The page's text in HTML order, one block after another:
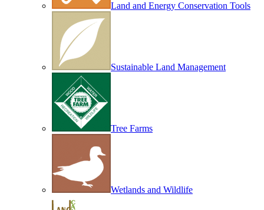
Land and Energy Conservation Tools
Sustainable Land Management
Tree Farms
Wetlands and Wildlife